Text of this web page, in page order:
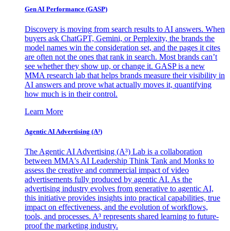
Gen AI Performance (GASP)
Discovery is moving from search results to AI answers. When
buyers ask ChatGPT, Gemini, or Perplexity, the brands the
model names win the consideration set, and the pages it cites
are often not the ones that rank in search. Most brands can’t
see whether they show up, or change it. GASP is a new
MMA research lab that helps brands measure their visibility in
AI answers and prove what actually moves it, quantifying
how much is in their control.
Learn More
Agentic AI Advertising (A³)
The Agentic AI Advertising (A³) Lab is a collaboration
between MMA's AI Leadership Think Tank and Monks to
assess the creative and commercial impact of video
advertisements fully produced by agentic AI. As the
advertising industry evolves from generative to agentic AI,
this initiative provides insights into practical capabilities, true
impact on effectiveness, and the evolution of workflows,
tools, and processes. A³ represents shared learning to future-
proof the marketing industry.